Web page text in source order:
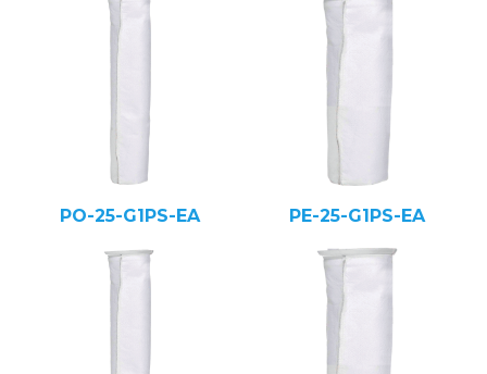
PO-25-G1PS-EA PE-25-G1PS-EA